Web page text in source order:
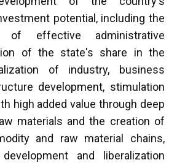
potential, including the
of effective administrative
of the state's share in the
of industry, business
development, stimulation
high added value through deep
materials and the creation of
and raw material chains,
and liberalization